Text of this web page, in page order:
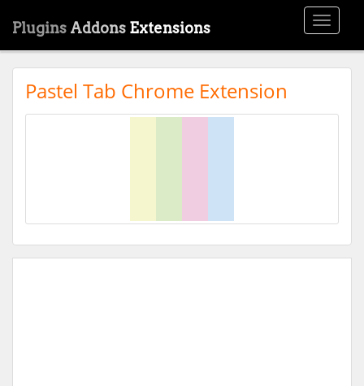
Toggle
Plugins Addons Extensions
Pastel Tab Chrome Extension